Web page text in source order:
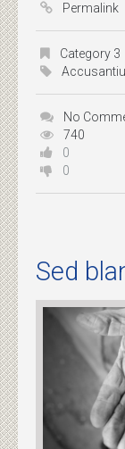
Permalink
Category 3
No
740
0
0
Sed